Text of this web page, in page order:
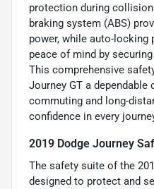
protection during
braking system (ABS)
power, while auto-
peace of mind by
This comprehensive
Journey GT a dependable
commuting and long-
confidence in every
2019 Dodge Journey
The safety suite of the
designed to protect and